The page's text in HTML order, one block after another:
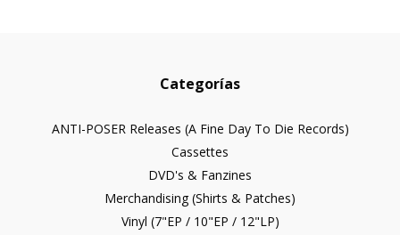
Categorías
ANTI-POSER Releases (A Fine Day To Die Records)
Cassettes
DVD's & Fanzines
Merchandising (Shirts & Patches)
Vinyl (7"EP / 10"EP / 12"LP)